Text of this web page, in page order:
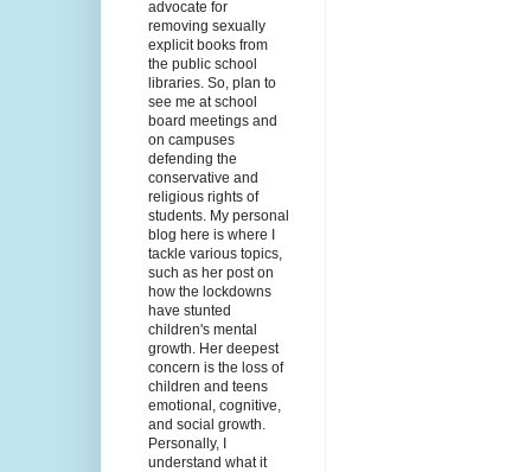
advocate for
removing sexually
explicit books from
the public school
libraries. So, plan to
see me at school
board meetings and
on campuses
defending the
conservative and
religious rights of
students. My personal
blog here is where I
tackle various topics,
such as her post on
how the lockdowns
have stunted
children's mental
growth. Her deepest
concern is the loss of
children and teens
emotional, cognitive,
and social growth.
Personally, I
understand what it